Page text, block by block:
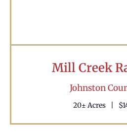
Mill Creek
Johnston
20± Acres